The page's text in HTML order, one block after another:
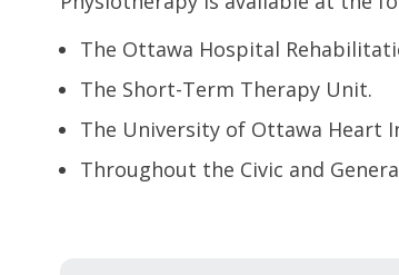
The Ottawa Hospital
The Short-Term Therapy Unit.
The University of Ottawa Heart
Throughout the Civic and